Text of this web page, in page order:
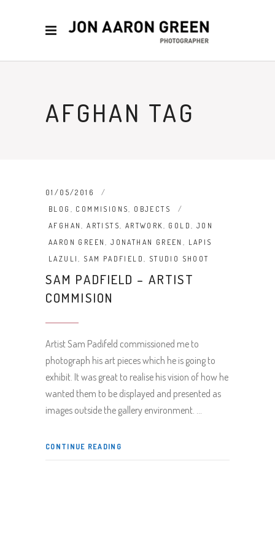
AFGHAN TAG
01/05/2016
BLOG , COMMISIONS, OBJECTS
AFGHAN,ARTISTS, ARTWORK, GOLD, JON
AARON GREEN,JONATHAN GREEN , LAPIS
LAZULI, SAM PADFIELD, STUDIO SHOOT
SAM PADFIELD – ARTIST
COMMISION
Artist Sam Padifeld commissioned me to
photograph his art pieces which he is going to
exhibit. It was great to realise his vision of how he
wanted them to be displayed and presented as
images outside the gallery environment.
CONTINUE READING